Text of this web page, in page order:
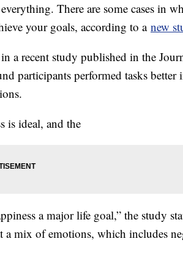
There are some cases in
your goals, according to a new
a recent study published in the
participants performed tasks better
is ideal, and the
a major life goal,” the study
a mix of emotions, which includes